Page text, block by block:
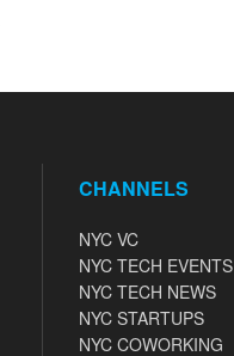
CHANNELS
NYC VC
NYC TECH EVENTS
NYC TECH NEWS
NYC STARTUPS
NYC COWORKING